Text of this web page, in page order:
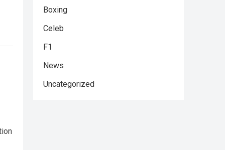
Boxing
Celeb
F1
News
Uncategorized